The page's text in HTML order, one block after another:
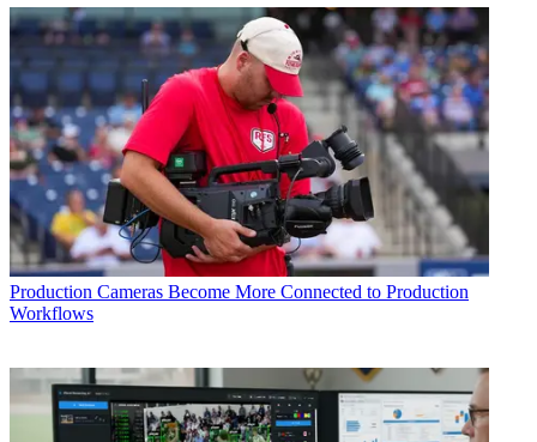
Production Cameras Become More Connected to Production
Workflows